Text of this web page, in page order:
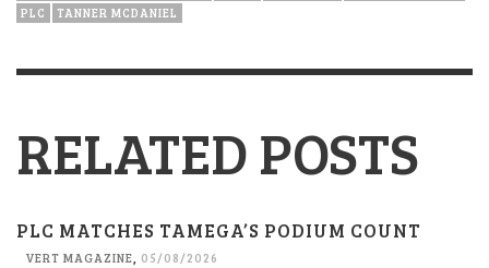
PLC
TANNER MCDANIEL
RELATED POSTS
PLC MATCHES TAMEGA’S PODIUM COUNT
VERT MAGAZINE 05/08/2026